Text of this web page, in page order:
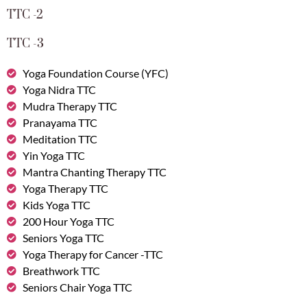
TTC -2
TTC -3
Yoga Foundation Course (YFC)
Yoga Nidra TTC
Mudra Therapy TTC
Pranayama TTC
Meditation TTC
Yin Yoga TTC
Mantra Chanting Therapy TTC
Yoga Therapy TTC
Kids Yoga TTC
200 Hour Yoga TTC
Seniors Yoga TTC
Yoga Therapy for Cancer -TTC
Breathwork TTC
Seniors Chair Yoga TTC